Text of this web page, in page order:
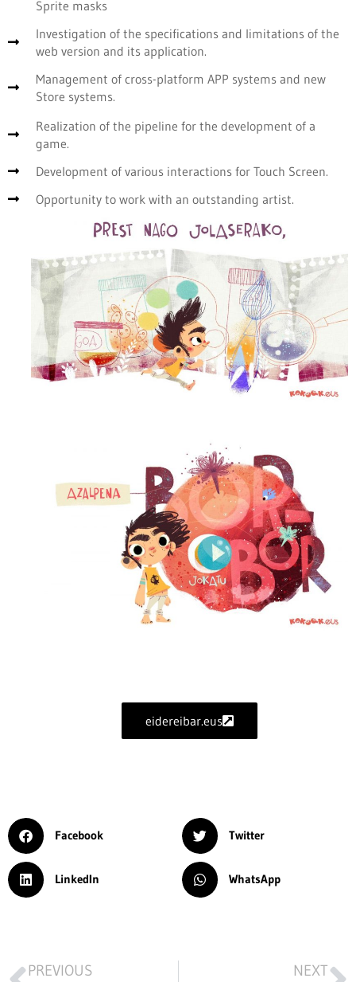
Sprite masks
Investigation of the specifications and limitations of the
web version and its application.
Management of cross-platform APP systems and new
Store systems.
Realization of the pipeline for the development of a
game.
Development of various interactions for Touch Screen.
Opportunity to work with an outstanding artist.
eidereibar.eus
Facebook Twitter
LinkedIn WhatsApp
PREVIOUS NEXT